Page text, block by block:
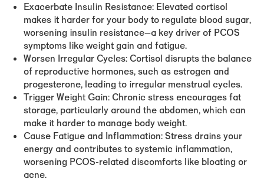
Exacerbate Insulin Resistance: Elevated cortisol
makes it harder for your body to regulate blood sugar,
worsening insulin resistance—a key driver of PCOS
symptoms like weight gain and fatigue.
Worsen Irregular Cycles: Cortisol disrupts the balance
of reproductive hormones, such as estrogen and
progesterone, leading to irregular menstrual cycles.
Trigger Weight Gain: Chronic stress encourages fat
storage, particularly around the abdomen, which can
make it harder to manage body weight.
Cause Fatigue and Inflammation:Stress drains your
energy and contributes to systemic inflammation,
worsening PCOS-related discomforts like bloating or
acne.